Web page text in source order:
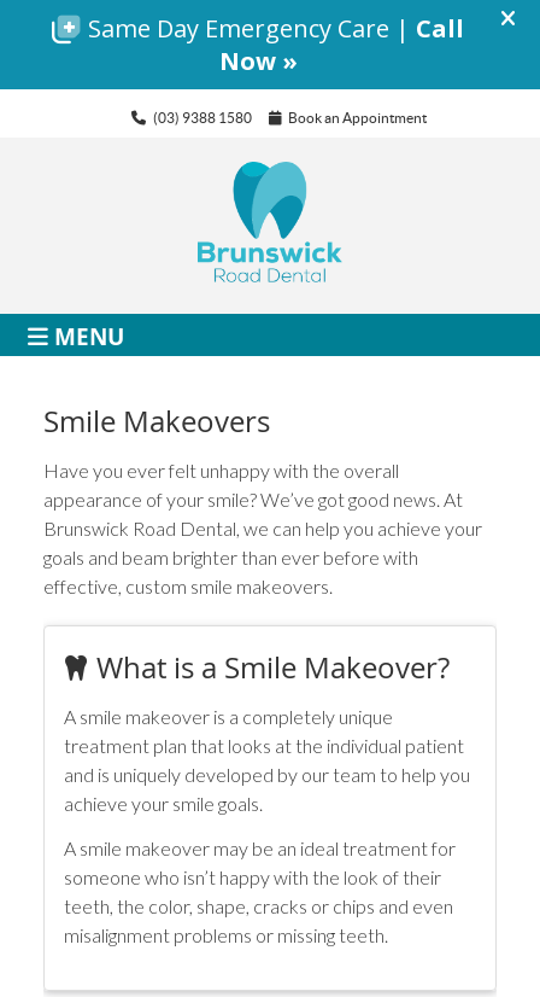
(03) 9388 1580 Book an Appointment
MENU
Smile Makeovers
Have you ever felt unhappy with the overall
appearance of your smile? We’ve got good news. At
Brunswick Road Dental, we can help you achieve your
goals and beam brighter than ever before with
effective, custom smile makeovers.
What is a Smile Makeover?
A smile makeover is a completely unique
treatment plan that looks at the individual patient
and is uniquely developed by our team to help you
achieve your smile goals.
A smile makeover may be an ideal treatment for
someone who isn’t happy with the look of their
teeth, the color, shape, cracks or chips and even
misalignment problems or missing teeth.